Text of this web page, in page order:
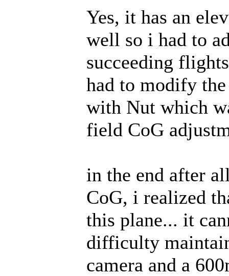
Yes, it has an
well so i had to
succeeding
had to modify
with Nut which
field CoG
in the end after
CoG, i realized
this plane... it
difficulty
camera and a